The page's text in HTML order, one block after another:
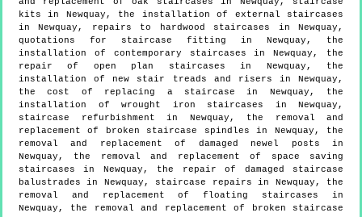
kits in Newquay, the installation of external staircases
in Newquay, repairs to hardwood staircases in Newquay,
quotations for staircase fitting in Newquay, the
installation of contemporary staircases in Newquay, the
repair of open plan staircases in Newquay, the
installation of new stair treads and risers in Newquay,
the cost of replacing a staircase in Newquay, the
installation of wrought iron staircases in Newquay,
staircase refurbishment in Newquay, the removal and
replacement of broken staircase spindles in Newquay, the
removal and replacement of damaged newel posts in
Newquay, the removal and replacement of space saving
staircases in Newquay, the repair of damaged staircase
balustrades in Newquay, staircase repairs in Newquay, the
removal and replacement of floating staircases in
Newquay, the removal and replacement of broken staircase